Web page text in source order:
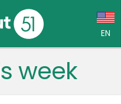
EN
week